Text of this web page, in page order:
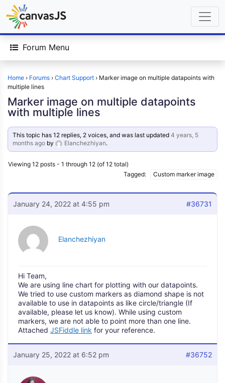
Forum Menu
Home › Forums › Chart Support › Marker image on multiple datapoints with
multiple lines
Marker image on multiple datapoints
with multiple lines
This topic has 12 replies, 2 voices, and was last updated4 years, 5
months ago by Elanchezhiyan.
Viewing 12 posts - 1 through 12 (of 12 total)
Tagged:
Custom marker image
January 24, 2022 at 4:55 pm #36731
Elanchezhiyan
Hi Team,
We are using line chart for plotting with our datapoints.
We tried to use custom markers as diamond shape is not
available to use in datapoints as like circle/triangle (If
available, please let us know). While using custom
markers, we are not able to point more than one line.
Attached JSFiddle link for your reference.
January 25, 2022 at 6:52 pm #36752